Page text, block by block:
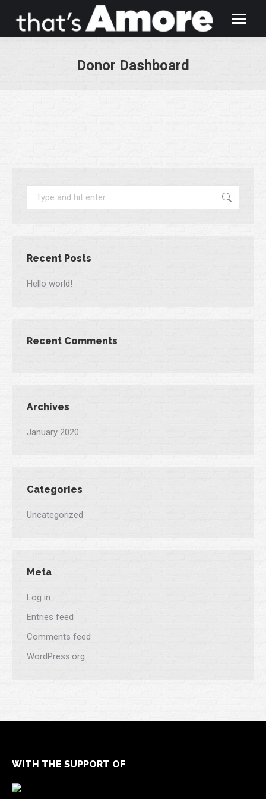
Donor Dashboard
Search:
Recent Posts
Hello world!
Recent Comments
Archives
January 2020
Categories
Uncategorized
Meta
Log in
Entries feed
Comments feed
WordPress.org
WITH THE SUPPORT OF